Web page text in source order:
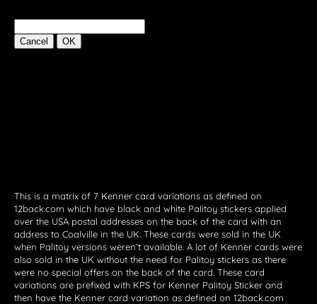
This is a matrix of 7 Kenner card variations as defined on
12back.com which have black and white Palitoy stickers applied
over the USA postal addresses on the back of the card with an
address to Coalville in the UK. These cards were sold in the UK
when Palitoy versions weren’t available. A lot of Kenner cards were
also sold in the UK without the need for Palitoy stickers as there
were no special offers on the back of the card. These card
variations are prefixed with KPS for Kenner Palitoy Sticker and
then have the Kenner card variation as defined on 12back.com